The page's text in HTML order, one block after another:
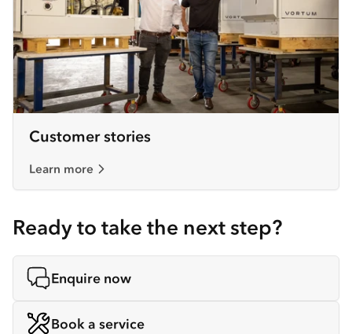
Customer stories
Learn more
Ready to take the next step?
Enquire now
Book a service